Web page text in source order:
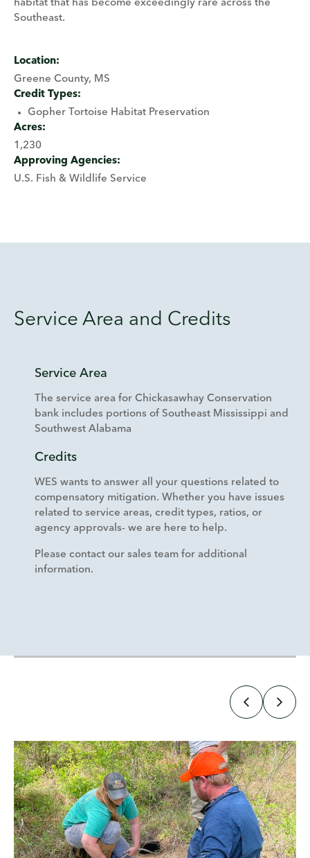
habitat that has become exceedingly rare across the
Southeast.
Location:
Greene County, MS
Credit Types:
Gopher Tortoise Habitat Preservation
Acres:
1,230
Approving Agencies:
U.S. Fish & Wildlife Service
Service Area and Credits
Service Area
The service area for Chickasawhay Conservation
bank includes portions of Southeast Mississippi and
Southwest Alabama
Credits
WES wants to answer all your questions related to
compensatory mitigation. Whether you have issues
related to service areas, credit types, ratios, or
agency approvals- we are here to help.
Please contact our sales team for additional
information.